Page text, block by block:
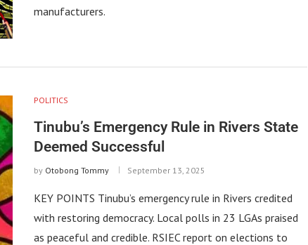
manufacturers.
POLITICS
Tinubu’s Emergency Rule in Rivers State
Deemed Successful
by Otobong Tommy September 13, 2025
KEY POINTS Tinubu’s emergency rule in Rivers credited
with restoring democracy. Local polls in 23 LGAs praised
as peaceful and credible. RSIEC report on elections to